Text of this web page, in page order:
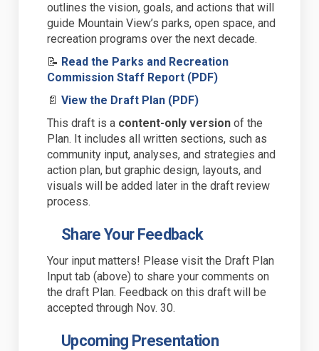
outlines the vision, goals, and actions that will
guide Mountain View’s parks, open space, and
recreation programs over the next decade.
📝 Read the Parks and Recreation
Commission Staff Report (PDF)(External link)
📄 View the Draft Plan (PDF)(External link)
This draft is a content-only version of the
Plan. It includes all written sections, such as
community input, analyses, and strategies and
action plan, but graphic design, layouts, and
visuals will be added later in the draft review
process.
Share Your Feedback
Your input matters! Please visit the Draft Plan
Input tab (above) to share your comments on
the draft Plan. Feedback on this draft will be
accepted through Nov. 30.
Upcoming Presentation